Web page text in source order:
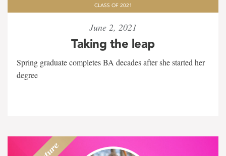
CLASS OF 2021
June 2, 2021
Taking the leap
Spring graduate completes BA decades after she started her
degree